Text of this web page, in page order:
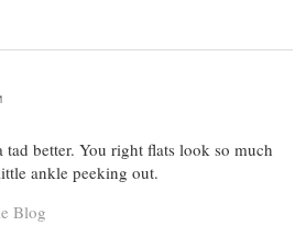
better. You right flats look so much
ankle peeking out.
Blog